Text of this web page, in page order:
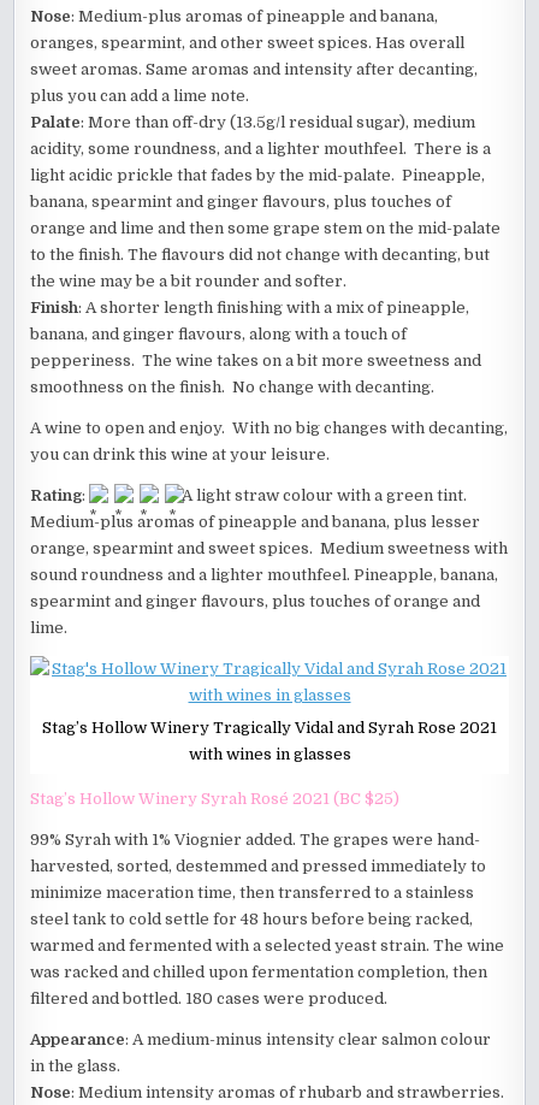
Nose: Medium-plus aromas of pineapple and banana,
oranges, spearmint, and other sweet spices. Has overall
sweet aromas. Same aromas and intensity after decanting,
plus you can add a lime note.
Palate: More than off-dry (13.5g/l residual sugar), medium
acidity, some roundness, and a lighter mouthfeel. There is a
light acidic prickle that fades by the mid-palate. Pineapple,
banana, spearmint and ginger flavours, plus touches of
orange and lime and then some grape stem on the mid-palate
to the finish. The flavours did not change with decanting, but
the wine may be a bit rounder and softer.
Finish: A shorter length finishing with a mix of pineapple,
banana, and ginger flavours, along with a touch of
pepperiness. The wine takes on a bit more sweetness and
smoothness on the finish. No change with decanting.
A wine to open and enjoy. With no big changes with decanting,
you can drink this wine at your leisure.
Rating:
A light straw colour with a green tint.
Medium-plus aromas of pineapple and banana, plus lesser
orange, spearmint and sweet spices. Medium sweetness with
sound roundness and a lighter mouthfeel. Pineapple, banana,
spearmint and ginger flavours, plus touches of orange and
lime.
Stag’s Hollow Winery Tragically Vidal and Syrah Rose 2021
with wines in glasses
Stag’s Hollow Winery Syrah Rosé 2021 (BC $25)
99% Syrah with 1% Viognier added. The grapes were hand-
harvested, sorted, destemmed and pressed immediately to
minimize maceration time, then transferred to a stainless
steel tank to cold settle for 48 hours before being racked,
warmed and fermented with a selected yeast strain. The wine
was racked and chilled upon fermentation completion, then
filtered and bottled. 180 cases were produced.
Appearance: A medium-minus intensity clear salmon colour
in the glass.
Nose: Medium intensity aromas of rhubarb and strawberries.